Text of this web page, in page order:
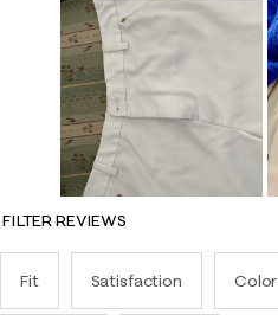
FILTER REVIEWS
Fit Satisfaction Color